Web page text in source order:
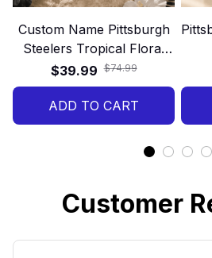
Custom Name Pittsburgh
Steelers Tropical Floral
Hawaiian Shirt
$39.99 $74.99
ADD TO CART
Customer